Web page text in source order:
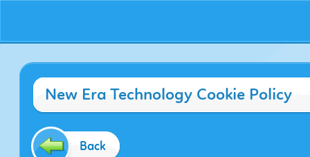
New Era Technology Cookie Policy
Back